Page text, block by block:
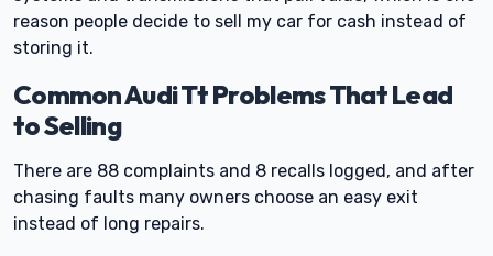
reason people decide to sell my car for cash instead of
storing it.
Common Audi Tt Problems That Lead
to Selling
There are 88 complaints and 8 recalls logged, and after
chasing faults many owners choose an easy exit
instead of long repairs.